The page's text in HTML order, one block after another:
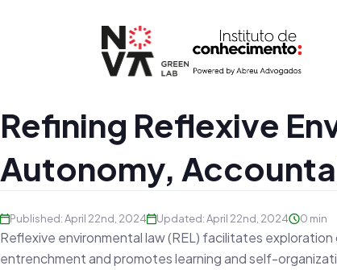
Refining Reflexive
Autonomy,
Published: April 22nd, 2024 Updated: April 22nd, 2024 0 min
Reflexive environmental law (REL) facilitates
entrenchment and promotes learning and self-